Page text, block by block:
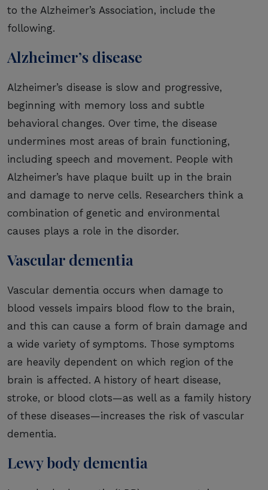
to the Alzheimer’s Association, include the
following.
Alzheimer’s disease
Alzheimer’s disease is slow and progressive,
beginning with memory loss and subtle
behavioral changes. Over time, the disease
undermines most areas of brain functioning,
including speech and movement. People with
Alzheimer’s have plaque built up in the brain
and damage to nerve cells. Researchers think a
combination of genetic and environmental
causes plays a role in the disorder.
Vascular dementia
Vascular dementia occurs when damage to
blood vessels impairs blood flow to the brain,
and this can cause a form of brain damage and
a wide variety of symptoms. Those symptoms
are heavily dependent on which region of the
brain is affected. A history of heart disease,
stroke, or blood clots—as well as a family history
of these diseases—increases the risk of vascular
dementia.
Lewy body dementia